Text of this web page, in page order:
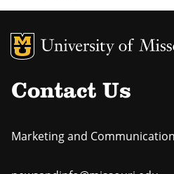
MU Logo
Contact Us
Marketing and